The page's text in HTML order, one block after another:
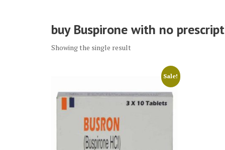
buy Buspirone with no
Showing the single result
Sale!